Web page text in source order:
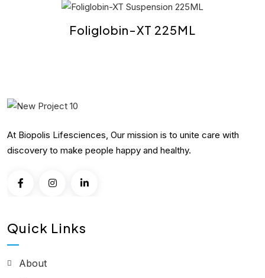
Foliglobin-XT 225ML
At Biopolis Lifesciences, Our mission is to unite care with
discovery to make people happy and healthy.
Quick Links
About